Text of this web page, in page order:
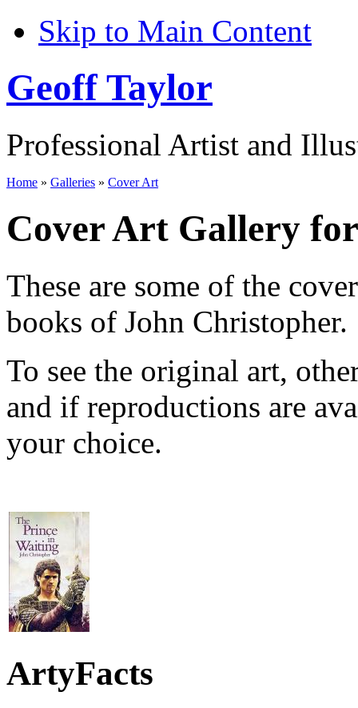
Skip to Main Content
Geoff Taylor
Professional Artist and
Home » Galleries » Cover Art
Cover Art Gallery
These are some of the
books of John Christopher.
To see the original art,
and if reproductions are
your choice.
ArtyFacts